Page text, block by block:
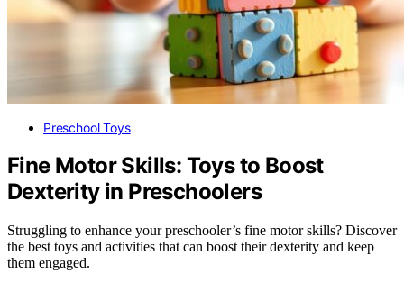
Preschool Toys
Fine Motor Skills: Toys to Boost
Dexterity in Preschoolers
Struggling to enhance your preschooler’s fine motor skills? Discover
the best toys and activities that can boost their dexterity and keep
them engaged.